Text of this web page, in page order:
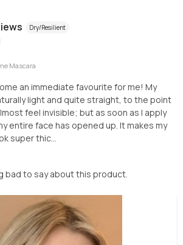
Dry/Resilient
Mascara
an immediate favourite for me! My
light and quite straight, to the point
feel invisible; but as soon as I apply
entire face has opened up. It makes my
super thic...
bad to say about this product.